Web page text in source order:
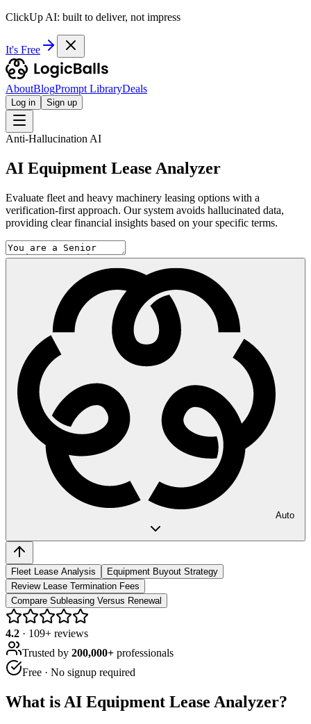
ClickUp AI: built to deliver, not impress
It's Free
AboutBlogPrompt LibraryDeals
Log in Sign up
Anti-Hallucination AI
AI Equipment Lease Analyzer
Evaluate fleet and heavy machinery leasing options with a
verification-first approach. Our system avoids hallucinated data,
providing clear financial insights based on your specific terms.
Auto
Fleet Lease Analysis
Equipment Buyout Strategy
Review Lease Termination Fees
Compare Subleasing Versus Renewal
4.2 · 109+ reviews
Trusted by 200,000+ professionals
Free · No signup required
What is AI Equipment Lease Analyzer?